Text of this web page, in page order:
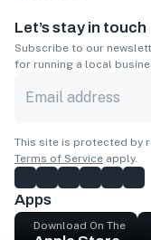
Let’s stay in touch
Subscribe to our
for running a local
This site is protected by
Terms of Service apply.
Apps
Download On The